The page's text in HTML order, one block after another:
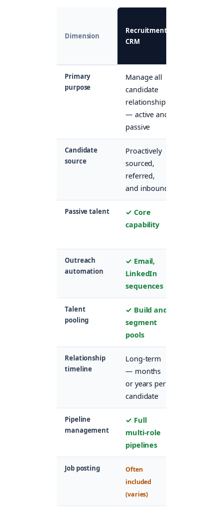
Dimension
Recruitment
CRM
Primary
purpose
Manage all
candidate
relationships
— active and
passive
Candidate
source
Proactively
sourced,
referred,
and inbound
Passive talent
✓ Core
capability
Outreach
automation
✓ Email,
LinkedIn
sequences
Talent
pooling
✓ Build and
segment
pools
Relationship
timeline
Long-term
— months
or years per
candidate
Pipeline
management
✓ Full
multi-role
pipelines
Job posting
Often
included
(varies)